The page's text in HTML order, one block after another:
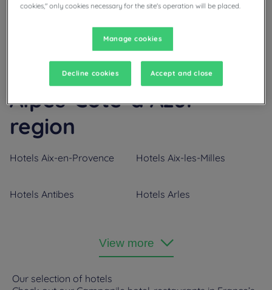
Our cities in Provence-
Alpes-Côte-d’Azur
region
Hotels Aix-en-Provence Hotels Aix-les-Milles
Hotels Antibes Hotels Arles
View more
Our selection of hotels
cookies," only cookies necessary for the site's operation will be placed.
Manage cookies
Decline cookies Accept and close